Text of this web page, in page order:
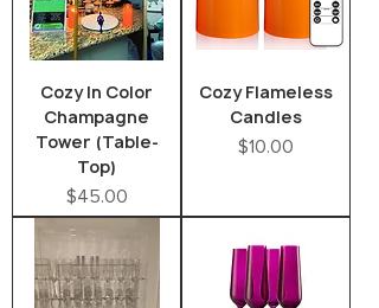
Cozy In Color
Champagne
Tower (Table-
Top)
Price
$45.00
Cozy Flameless
Candles
Price
$10.00